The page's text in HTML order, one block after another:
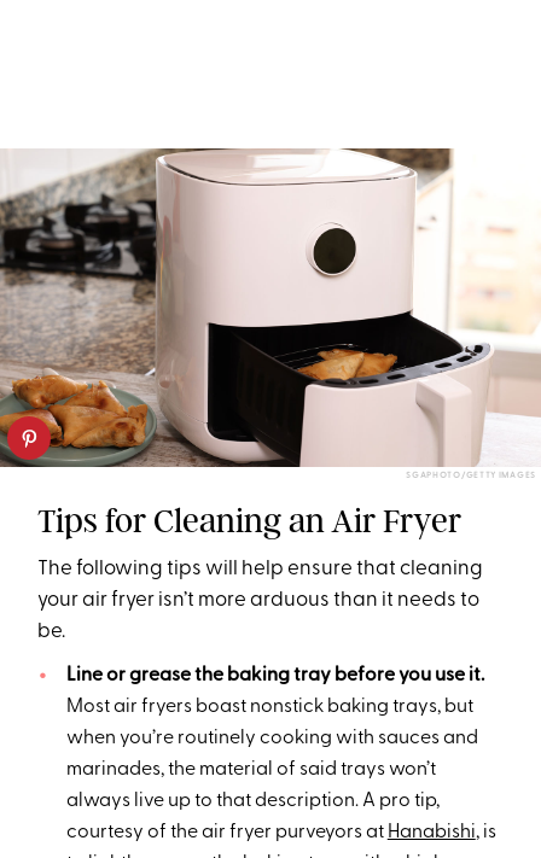
SGAPHOTO/GETTY IMAGES
Tips for Cleaning an Air Fryer
The following tips will help ensure that cleaning
your air fryer isn’t more arduous than it needs to
be.
Line or grease the baking tray before you use it.
Most air fryers boast nonstick baking trays, but
when you’re routinely cooking with sauces and
marinades, the material of said trays won’t
always live up to that description. A pro tip,
courtesy of the air fryer purveyors at Hanabishi, is